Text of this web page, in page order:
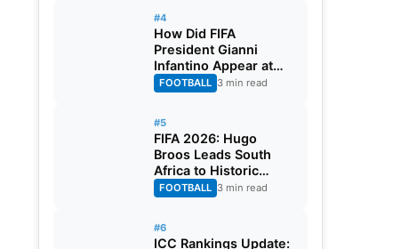
#4
How Did FIFA
President Gianni
Infantino Appear at
Two Matches at the
Same Time? Explained
FOOTBALL 3 min read
#5
FIFA 2026: Hugo
Broos Leads South
Africa to Historic
Maiden World Cup
Knockout Stage
FOOTBALL 3 min read
#6
ICC Rankings Update: